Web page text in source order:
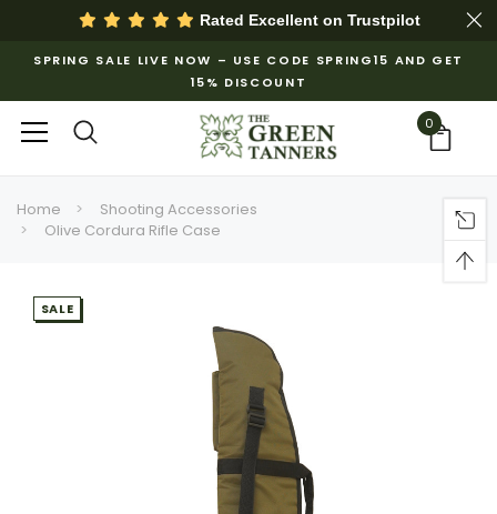
Rated Excellent on Trustpilot
SPRING SALE LIVE NOW – USE CODE SPRING15 AND GET
15% DISCOUNT
0
Home
Shooting Accessories
Olive Cordura Rifle Case
SALE